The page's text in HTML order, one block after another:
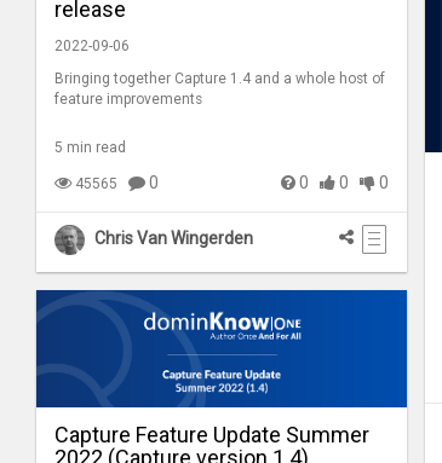
release
2022-09-06
Bringing together Capture 1.4 and a whole host of
feature improvements
5 min read
45565 0 0 0 0
Chris Van Wingerden
Capture Feature Update Summer
2022 (Capture version 1.4)